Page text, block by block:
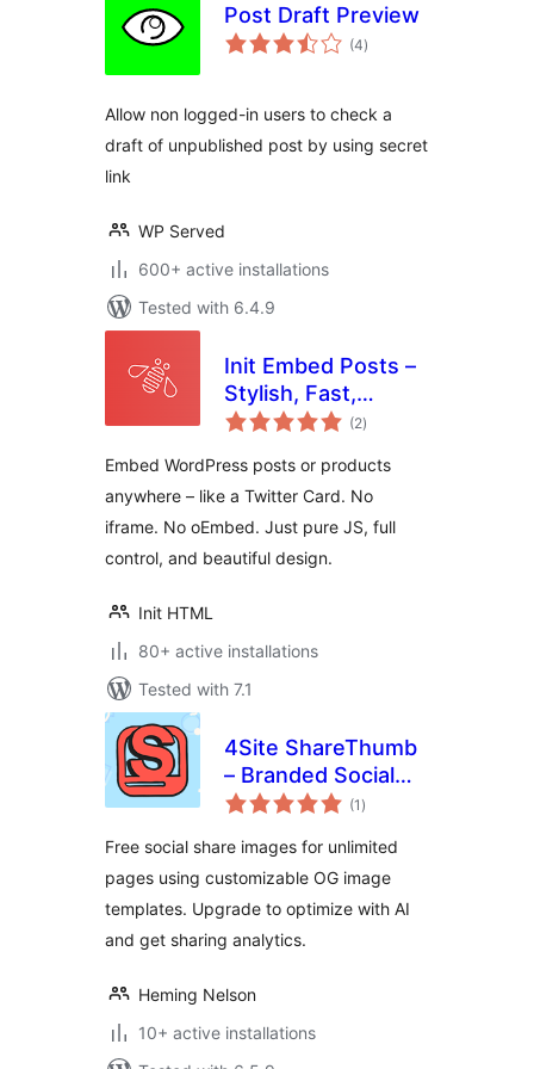
Post Draft Preview
(4total
ratings
)
Allow non logged-in users to check a
draft of unpublished post by using secret
link
WP Served
600+ active installations
Tested with 6.4.9
Init Embed Posts –
Stylish, Fast,
Portable
(2total
ratings
)
Embed WordPress posts or products
anywhere – like a Twitter Card. No
iframe. No oEmbed. Just pure JS, full
control, and beautiful design.
Init HTML
80+ active installations
Tested with 7.1
4Site ShareThumb
– Branded Social
Preview OG Image
(1 total
ratings
)
Free social share images for unlimited
pages using customizable OG image
templates. Upgrade to optimize with AI
and get sharing analytics.
Heming Nelson
10+ active installations